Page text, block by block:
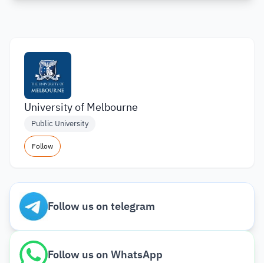
University of Melbourne
Public University
Follow
Follow us on telegram
Follow us on WhatsApp